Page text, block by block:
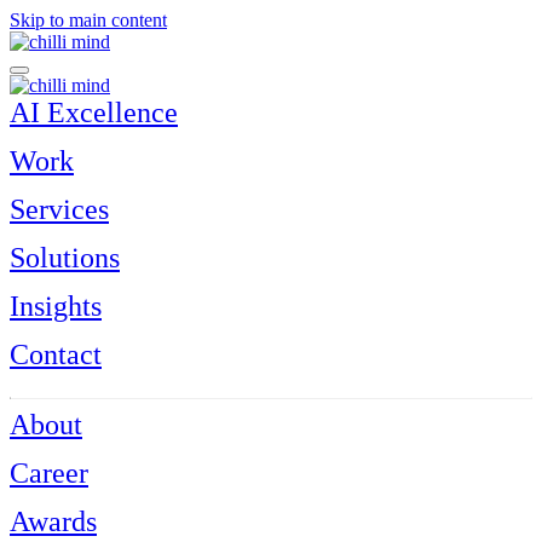
Skip to main content
AI Excellence
Work
Services
Solutions
Insights
Contact
About
Career
Awards